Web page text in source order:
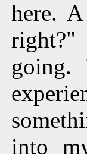
here.
right?"
going.
into